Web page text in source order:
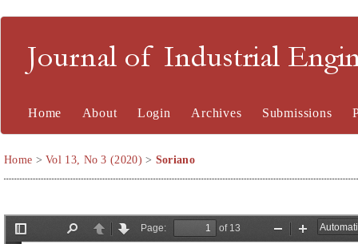
Journal of Industrial
Home About Login Archives Submissions
Home >Vol 13, No 3 (2020) > Soriano